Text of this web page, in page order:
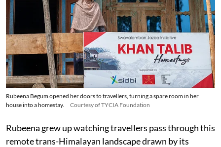
Rubeena Begum opened her doors to travellers, turning a spare room in her
house into a homestay.
Courtesy of TYCIA Foundation
Rubeena grew up watching travellers pass through this
remote trans-Himalayan landscape drawn by its